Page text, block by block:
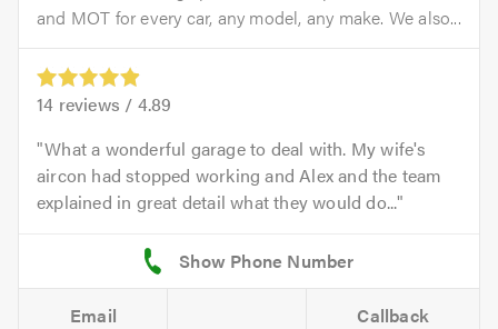
and MOT for every car, any model, any make. We also...
14 reviews / 4.89
What a wonderful garage to deal with. My wife's
aircon had stopped working and Alex and the team
explained in great detail what they would do...
Email Callback